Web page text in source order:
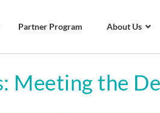
Partner Program About Us
Meeting the